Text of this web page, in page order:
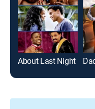
About Last Night